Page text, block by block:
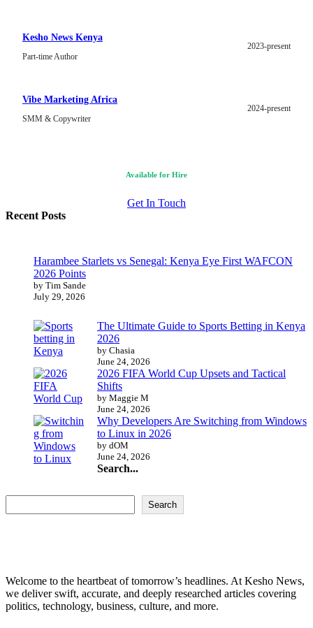
Kesho News Kenya
Part-time Author
2023-present
Vibe Marketing Africa
SMM & Copywriter
2024-present
Available for Hire
Get In Touch
Recent Posts
Harambee Starlets vs Senegal: Kenya Eye First WAFCON
2026 Points
by Tim Sande
July 29, 2026
The Ultimate Guide to Sports Betting in Kenya
2026
by Chasia
June 24, 2026
2026 FIFA World Cup Upsets and Tactical
Shifts
by Maggie M
June 24, 2026
Why Developers Are Switching from Windows
to Linux in 2026
by dOM
June 24, 2026
Search...
Search
Welcome to the heartbeat of tomorrow’s headlines. At Kesho News,
we deliver swift, accurate, and deeply researched articles covering
politics, technology, business, culture, and more.